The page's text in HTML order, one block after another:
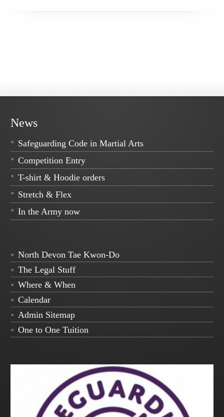
News
Safeguarding Code in Martial Arts
Competition Entry
T-shirt & Hoodie orders
Stretch & Flex
In the Army now
North Devon Tae Kwon-Do
The Legal Stuff
Where & When
Calendar
Admin Sitemap
One to One Tuition